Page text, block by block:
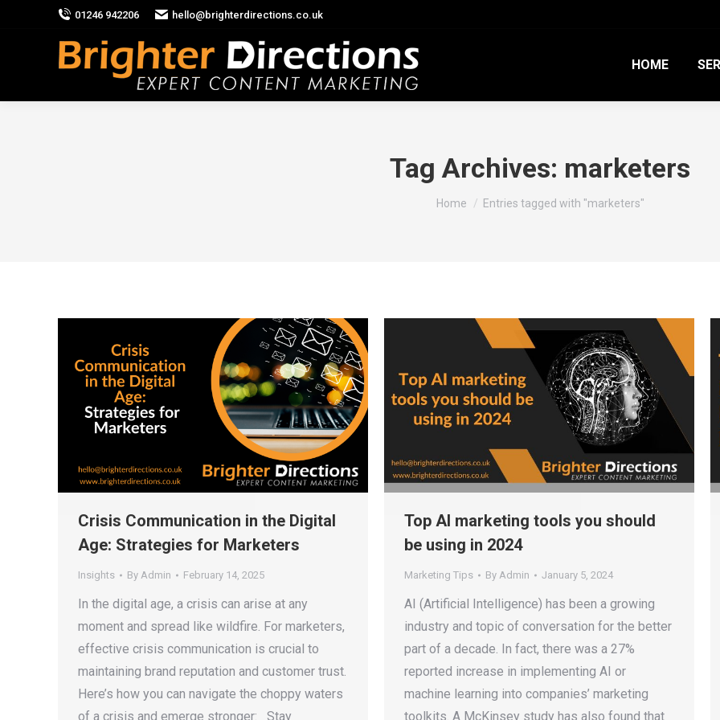
01246 942206 hello@brighterdirections.co.uk
HOME
Tag Archives: marketers
You are here:
Home Entries tagged with "marketers"
Crisis Communication in the Digital
Age: Strategies for Marketers
Insights By Admin February 14, 2025
In the digital age, a crisis can arise at any
moment and spread like wildfire. For marketers,
effective crisis communication is crucial to
maintaining brand reputation and customer trust.
Here’s how you can navigate the choppy waters
of a crisis and emerge stronger: Stay
Top AI marketing tools you should
be using in 2024
Marketing Tips By Admin January 5, 2024
AI (Artificial Intelligence) has been a growing
industry and topic of conversation for the better
part of a decade. In fact, there was a 27%
reported increase in implementing AI or
machine learning into companies’ marketing
toolkits. A McKinsey study has also found that